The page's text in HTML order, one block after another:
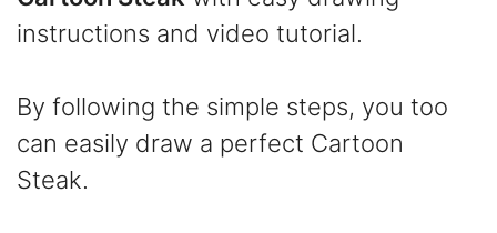
instructions and video tutorial.
By following the simple steps, you too
can easily draw a perfect Cartoon
Steak.